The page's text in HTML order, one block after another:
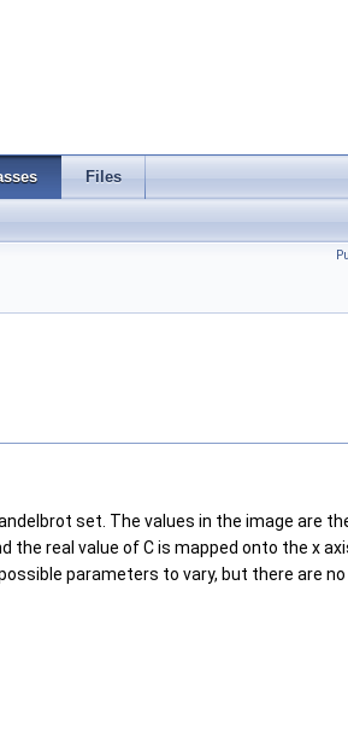
Files
set. The values in the image are
the real value of C is mapped onto the x
parameters to vary, but there are